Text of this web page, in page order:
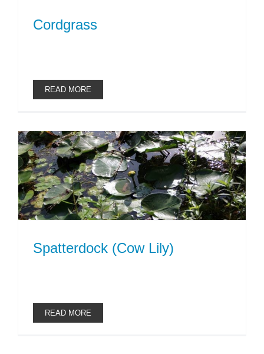
Cordgrass
READ MORE
Spatterdock (Cow Lily)
READ MORE